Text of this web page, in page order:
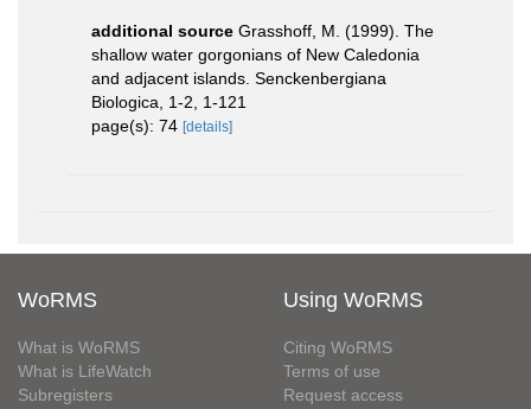
additional source Grasshoff, M. (1999). The
shallow water gorgonians of New Caledonia
and adjacent islands. Senckenbergiana
Biologica, 1-2, 1-121
page(s): 74 [details]
WoRMS
What is WoRMS
What is LifeWatch
Subregisters
Using WoRMS
Citing WoRMS
Terms of use
Request access